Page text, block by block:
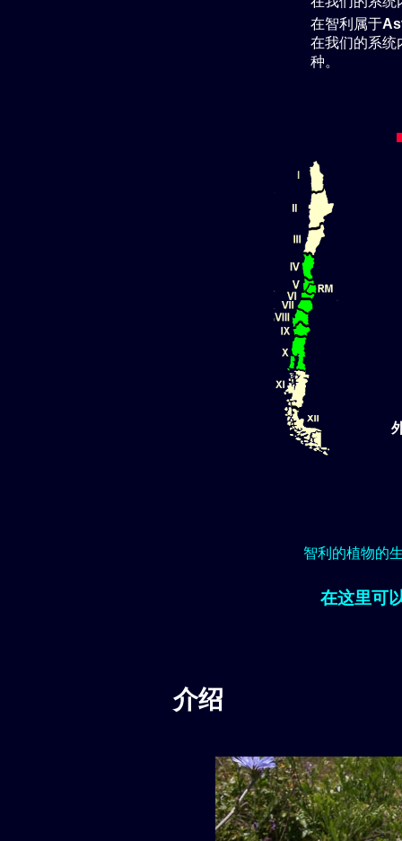
在智利属于
在我们的系统
种。
智利的植物的
在这里可
介绍